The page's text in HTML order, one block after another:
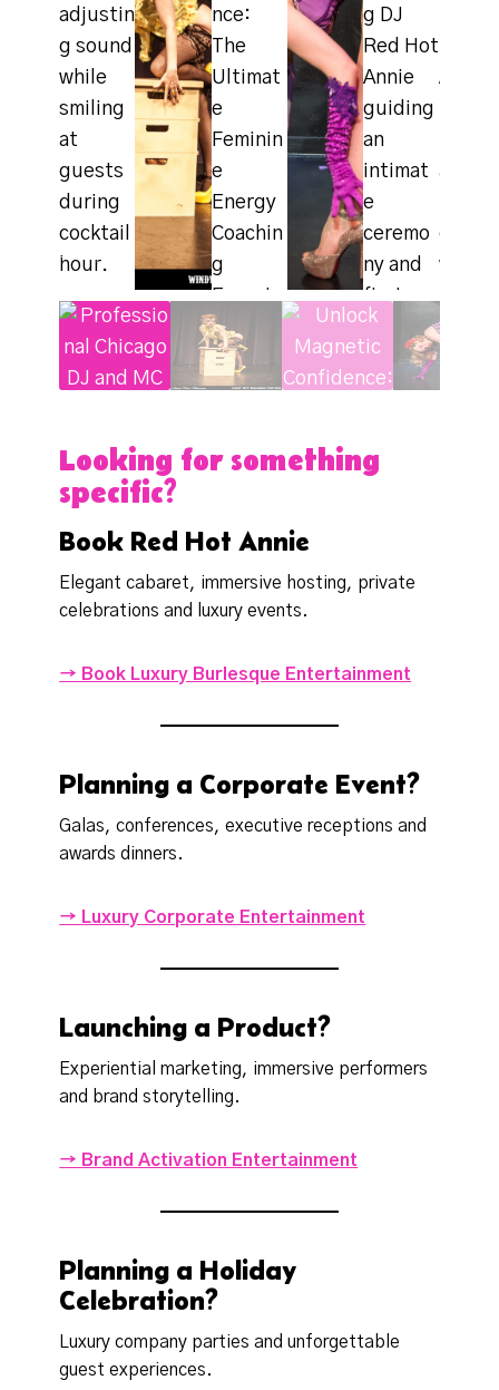
#image_titl
Looking for something
specific?
Book Red Hot Annie
Elegant cabaret, immersive hosting, private
celebrations and luxury events.
→ Book Luxury Burlesque Entertainment
Planning a Corporate Event?
Galas, conferences, executive receptions and
awards dinners.
→ Luxury Corporate Entertainment
Launching a Product?
Experiential marketing, immersive performers
and brand storytelling.
→ Brand Activation Entertainment
Planning a Holiday
Celebration?
Luxury company parties and unforgettable
guest experiences.